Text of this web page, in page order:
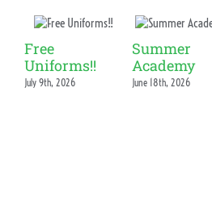
Cart
Free
Uniforms!!
July 9th, 2026
Summer
Academy
June 18th, 2026